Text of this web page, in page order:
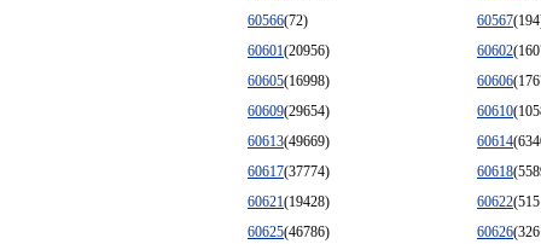
60566(72) 60567
60601(20956) 60602
60605(16998) 60606
60609(29654) 60610
60613(49669) 60614
60617(37774) 60618
60621(19428) 60622
60625(46786) 60626